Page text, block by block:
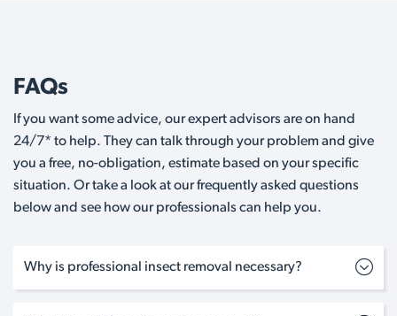
FAQs
If you want some advice, our expert advisors are on hand
24/7* to help. They can talk through your problem and give
you a free, no-obligation, estimate based on your specific
situation. Or take a look at our frequently asked questions
below and see how our professionals can help you.
Why is professional insect removal necessary?